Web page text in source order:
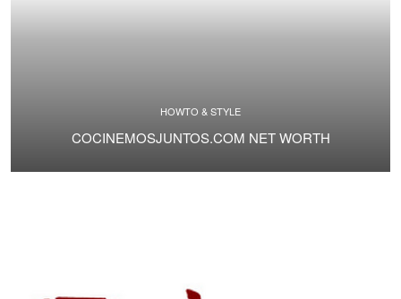
HOWTO & STYLE
COCINEMOSJUNTOS.COM NET WORTH